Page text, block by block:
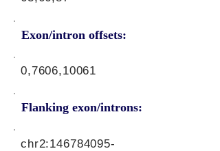
Exon/intron offsets:
0,7606,10061
Flanking exon/introns:
chr2:146784095-